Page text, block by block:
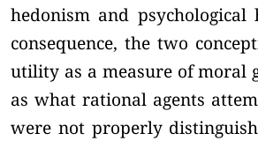
hedonism and psychological
consequence, the two
utility as a measure of moral
as what rational agents
were not properly